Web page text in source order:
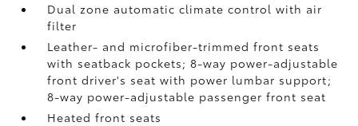
Dual zone automatic climate control with air
filter
Leather- and microfiber-trimmed front seats
with seatback pockets; 8-way power-adjustable
front driver's seat with power lumbar support;
8-way power-adjustable passenger front seat
Heated front seats